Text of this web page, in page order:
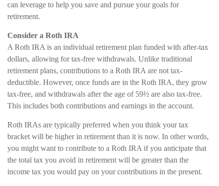
can leverage to help you save and pursue your goals for
retirement.
Consider a Roth IRA
A Roth IRA is an individual retirement plan funded with after-tax
dollars, allowing for tax-free withdrawals. Unlike traditional
retirement plans, contributions to a Roth IRA are not tax-
deductible. However, once funds are in the Roth IRA, they grow
tax-free, and withdrawals after the age of 59½ are also tax-free.
This includes both contributions and earnings in the account.
Roth IRAs are typically preferred when you think your tax
bracket will be higher in retirement than it is now. In other words,
you might want to contribute to a Roth IRA if you anticipate that
the total tax you avoid in retirement will be greater than the
income tax you would pay on your contributions in the present.